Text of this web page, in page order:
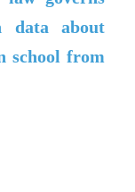
data about
school from